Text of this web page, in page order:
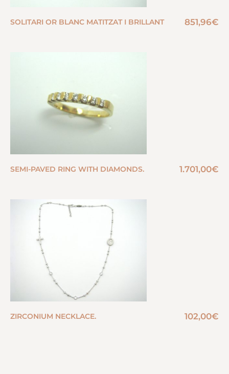
SOLITARI OR BLANC MATITZAT I BRILLANT 851,96€
SEMI-PAVED RING WITH DIAMONDS. 1.701,00€
ZIRCONIUM NECKLACE. 102,00€